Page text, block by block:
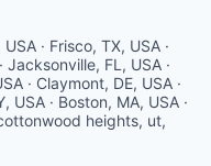
· Frisco, TX, USA ·
Jacksonville, FL, USA ·
· Claymont, DE, USA ·
USA · Boston, MA, USA ·
heights, ut,